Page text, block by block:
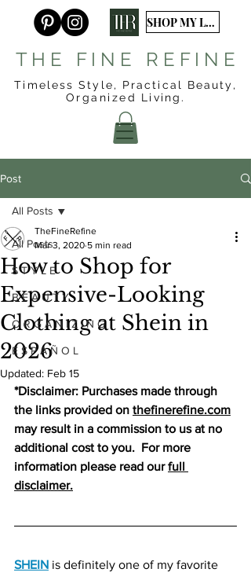
T H E F I N E R E F I N E
SHOP MY LTK
Timeless Style, Practical Beauty,
Organized
Living.
Post
All Posts
S T Y L E
B E A U T Y
O R G A N I Z I N G
E S P A Ñ O L
All Posts
How to Shop for
Expensive-Looking
Clothing at Shein in
2026
TheFineRefine
Mar 3, 2020 5 min read
Updated: Feb 15
*Disclaimer: Purchases made through
the links provided on thefinerefine.com
may result in a commission to us at no
additional cost to you.  For more
information please read our full
disclaimer.
SHEIN is definitely one of my favorite